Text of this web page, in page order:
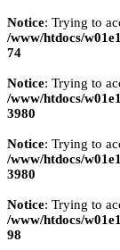
Notice: Trying to
/www/htdocs/
74
Notice: Trying to
/www/htdocs/
3980
Notice: Trying to
/www/htdocs/
3980
Notice: Trying to
/www/htdocs/
98